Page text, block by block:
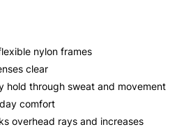
nylon frames
clear
hold through sweat and movement
comfort
overhead rays and increases